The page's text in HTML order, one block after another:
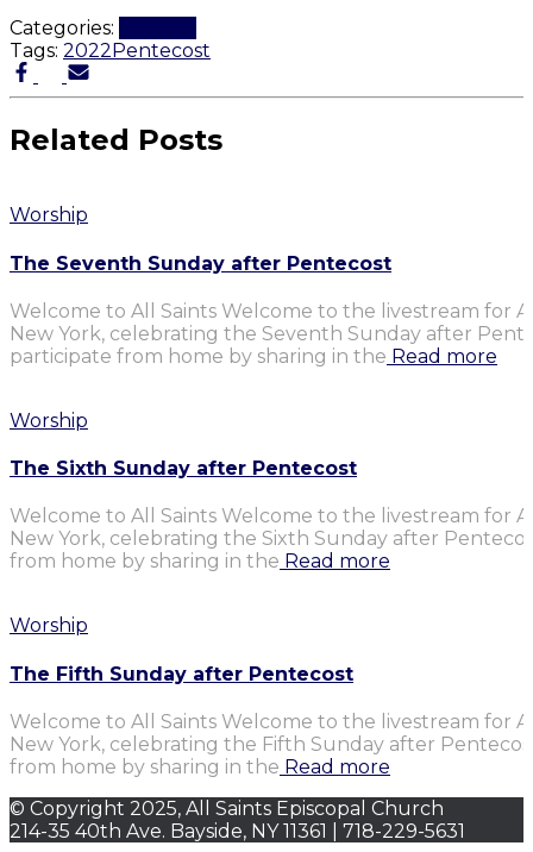
Categories:
Tags: 2022 Pentecost
Related Posts
Worship
The Seventh Sunday after Pentecost
Welcome to All Saints Welcome to the livestream for
New York, celebrating the Seventh Sunday after
participate from home by sharing in the Read more
Worship
The Sixth Sunday after Pentecost
Welcome to All Saints Welcome to the livestream for
New York, celebrating the Sixth Sunday after
from home by sharing in the Read more
Worship
The Fifth Sunday after Pentecost
Welcome to All Saints Welcome to the livestream for
New York, celebrating the Fifth Sunday after
from home by sharing in the Read more
© Copyright 2025, All Saints Episcopal Church
214-35 40th Ave. Bayside, NY 11361 | 718-229-5631